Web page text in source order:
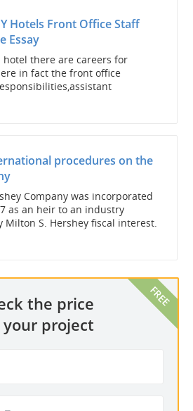
Hotels Front Office Staff
Essay
hotel there are careers for
in fact the front office
procedures on the
Company was incorporated
as an heir to an industry
Milton S. Hershey fiscal interest.
the price
project